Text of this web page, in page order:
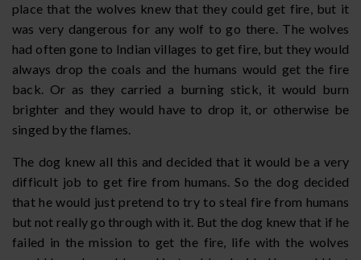
place that the wolves knew that they could get fire, but it
was very dangerous for any wolf to go there. The wolves
had often gone to Indian villages to get fire, but they would
always drop the coals and the humans would get the fire
back. Or as they carried a burning stick, it would burn
brighter and they would have to drop it, or otherwise be
singed by the flames.
The dog knew all this and decided that it would be a very
difficult job to get fire from humans. So the dog decided
that he would just pretend to try to steal fire from humans
but not really go through with it. But the dog knew that if he
failed in the mission to get the fire, life with the wolves